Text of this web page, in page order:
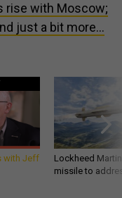
rise with Moscow;
just a bit more...
with Jeff
Lockheed
missile to